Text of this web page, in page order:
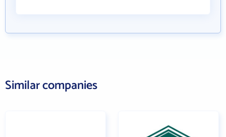
Similar companies